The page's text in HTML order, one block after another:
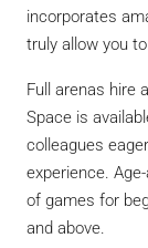
incorporates
truly allow you
Full arenas hire
Space is
colleagues
experience.
of games for
and above.